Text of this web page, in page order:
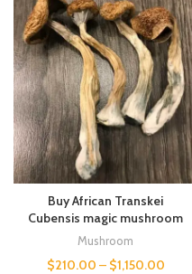
Buy African Transkei
Cubensis magic mushroom
Mushroom
$210.00 – $1,150.00